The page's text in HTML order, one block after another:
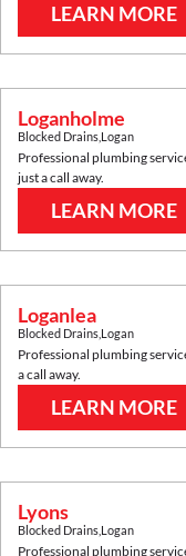
LEARN MORE
Loganholme
Blocked Drains Logan
Professional plumbing
just a call away.
LEARN MORE
Loganlea
Blocked Drains Logan
Professional plumbing
a call away.
LEARN MORE
Lyons
Blocked Drains Logan
Professional plumbing